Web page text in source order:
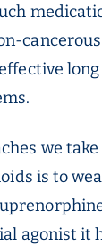
we
is to
agonist it